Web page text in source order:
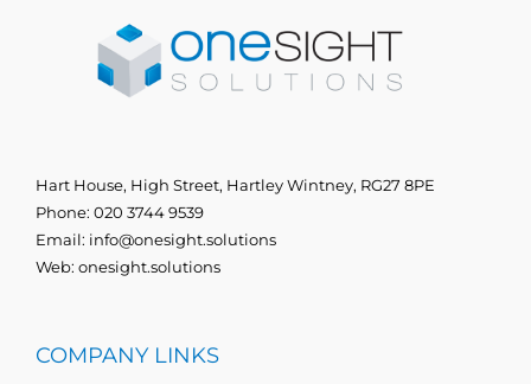
Hart House, High Street, Hartley Wintney, RG27 8PE
Phone: 020 3744 9539
Email: info@onesight.solutions
Web: onesight.solutions
COMPANY LINKS